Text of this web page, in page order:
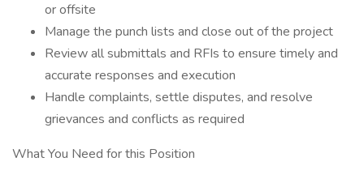
or offsite
Manage the punch lists and close out of the project
Review all submittals and RFIs to ensure timely and
accurate responses and execution
Handle complaints, settle disputes, and resolve
grievances and conflicts as required
What You Need for this Position